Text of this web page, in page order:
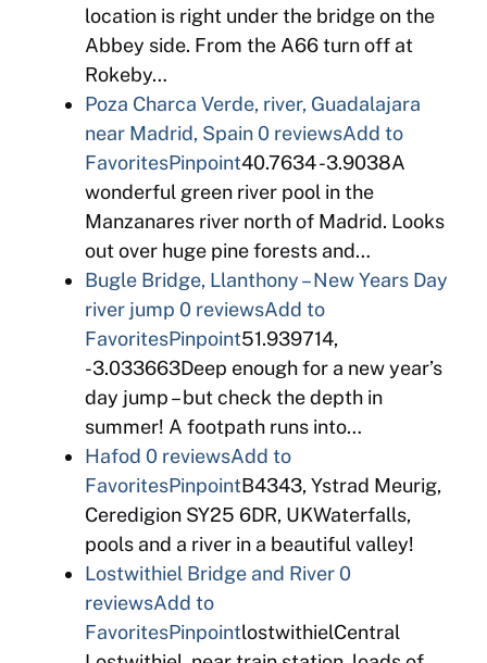
location is right under the bridge on the
Abbey side. From the A66 turn off at
Rokeby…
Poza Charca Verde, river, Guadalajara
near Madrid, Spain0 reviewsAdd to
FavoritesPinpoint40.7634 -3.9038A
wonderful green river pool in the
Manzanares river north of Madrid. Looks
out over huge pine forests and…
Bugle Bridge, Llanthony – New Years Day
river jump 0 reviewsAdd to
FavoritesPinpoint51.939714,
-3.033663Deep enough for a new year’s
day jump – but check the depth in
summer! A footpath runs into…
Hafod 0 reviewsAdd to
FavoritesPinpointB4343, Ystrad Meurig,
Ceredigion SY25 6DR, UKWaterfalls,
pools and a river in a beautiful valley!
Lostwithiel Bridge and River0
reviewsAdd to
FavoritesPinpointlostwithielCentral